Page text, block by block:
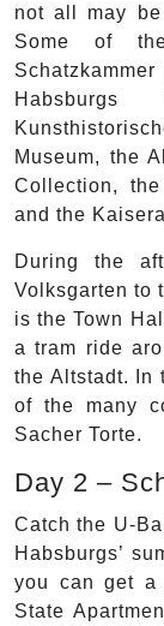
not all may
Some of
Museum, the
Collection,
and the
During the
Volksgarten to
is the Town
a tram ride
the Altstadt. In
of the many
Sacher Torte.
Day 2 –
Catch the U-
Habsburgs’
you can get
State